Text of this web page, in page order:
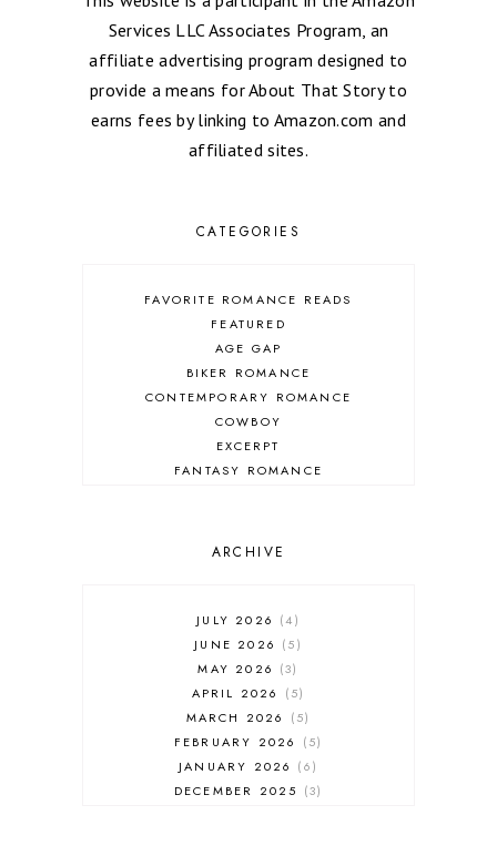
Services LLC Associates Program, an
affiliate advertising program designed to
provide a means for About That Story to
earns fees by linking to Amazon.com and
affiliated sites.
CATEGORIES
FAVORITE ROMANCE READS
FEATURED
AGE GAP
BIKER ROMANCE
CONTEMPORARY ROMANCE
COWBOY
EXCERPT
FANTASY ROMANCE
HISTORICAL ROMANCE
PARANORMAL FANTASY
PARANORMAL ROMANCE
RECOMMENDED READ
REGENCY ROMANCE
ROCK STAR
ROMANTIC COMEDY
ROMANTIC SUSPENSE
ROMANTIC THRILLER
ARCHIVE
JULY 2026
4
JUNE 2026
5
MAY 2026
3
APRIL 2026
5
MARCH 2026
5
FEBRUARY 2026
5
JANUARY 2026
6
DECEMBER 2025
3